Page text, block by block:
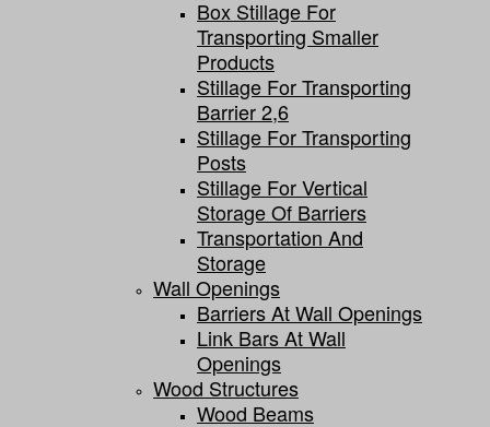
Box Stillage For
Transporting Smaller
Products
Stillage For Transporting
Barrier 2,6
Stillage For Transporting
Posts
Stillage For Vertical
Storage Of Barriers
Transportation And
Storage
Wall Openings
Barriers At Wall Openings
Link Bars At Wall
Openings
Wood Structures
Wood Beams